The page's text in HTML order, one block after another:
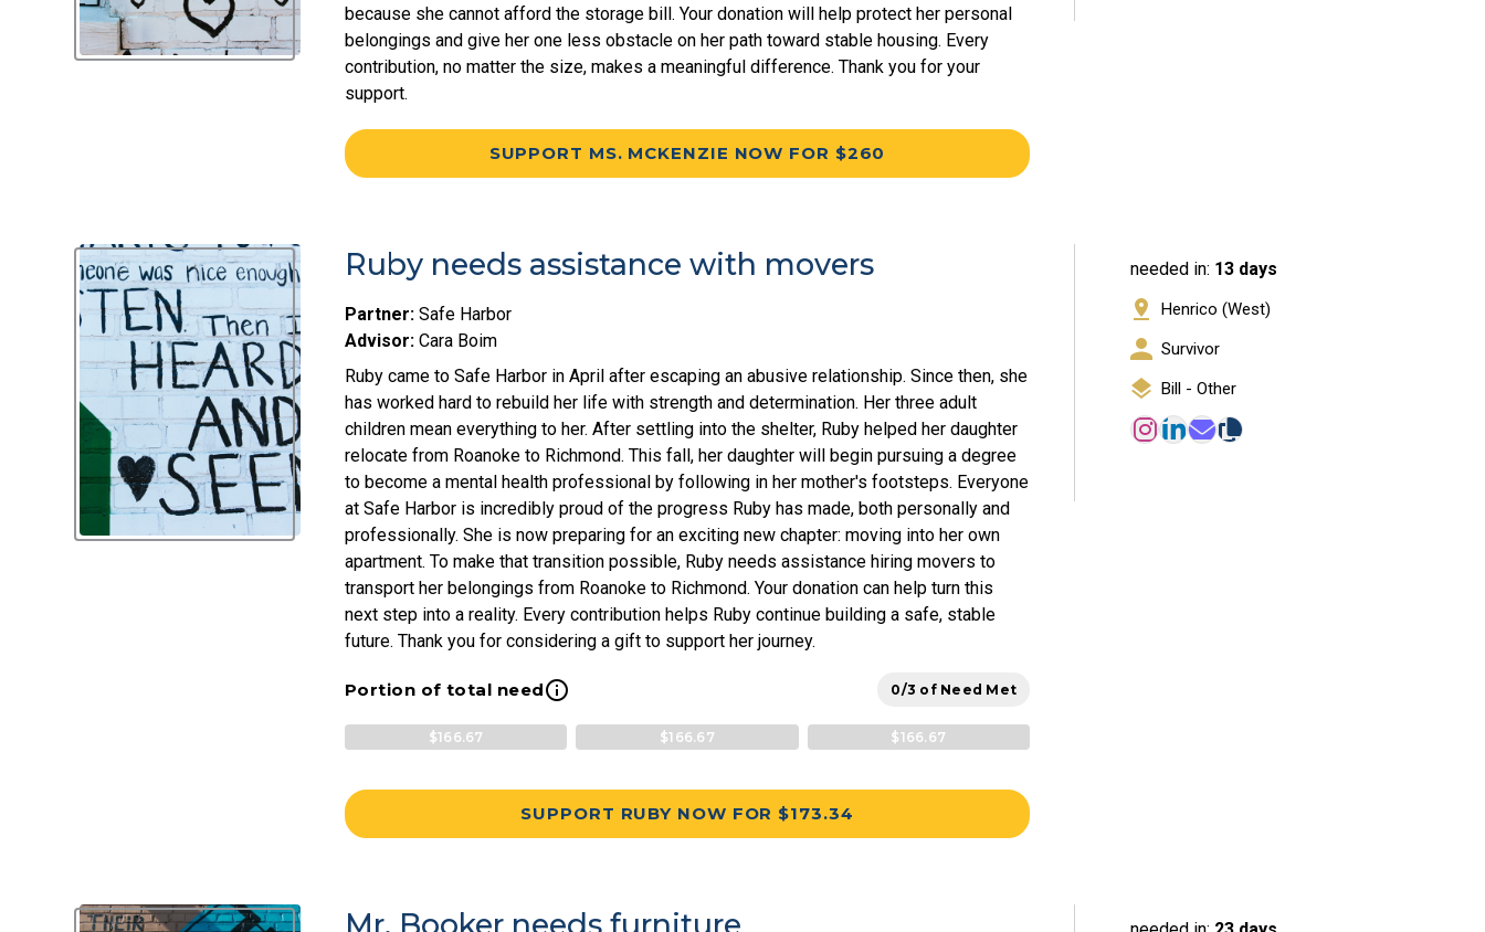
because she cannot afford the storage bill. Your donation will help protect her personal
belongings and give her one less obstacle on her path toward stable housing. Every
contribution, no matter the size, makes a meaningful difference. Thank you for your
support.
SUPPORT MS. MCKENZIE NOW FOR $260
Ruby needs assistance with movers
Partner: Safe Harbor
Advisor: Cara Boim
Ruby came to Safe Harbor in April after escaping an abusive relationship. Since then, she
has worked hard to rebuild her life with strength and determination. Her three adult
children mean everything to her. After settling into the shelter, Ruby helped her daughter
relocate from Roanoke to Richmond. This fall, her daughter will begin pursuing a degree
to become a mental health professional by following in her mother's footsteps. Everyone
at Safe Harbor is incredibly proud of the progress Ruby has made, both personally and
professionally. She is now preparing for an exciting new chapter: moving into her own
apartment. To make that transition possible, Ruby needs assistance hiring movers to
transport her belongings from Roanoke to Richmond. Your donation can help turn this
next step into a reality. Every contribution helps Ruby continue building a safe, stable
future. Thank you for considering a gift to support her journey.
Portion of total needinfo_outline 0/3 of Need Met
$166.67 $166.67 $166.67
SUPPORT RUBY NOW FOR $173.34
needed in: 13 days
Henrico (West)
Survivor
Bill - Other